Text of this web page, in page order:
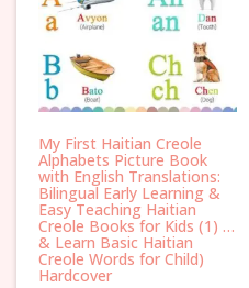
My First Haitian Creole
Alphabets Picture Book
with English Translations:
Bilingual Early Learning &
Easy Teaching Haitian
Creole Books for Kids (1) …
& Learn Basic Haitian
Creole Words for Child)
Hardcover